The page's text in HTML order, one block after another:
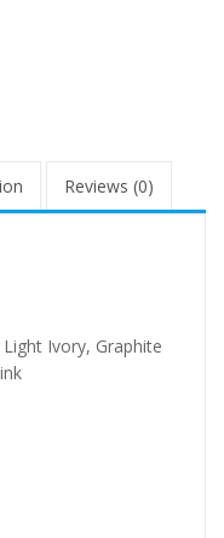
Reviews (0)
Ivory, Graphite